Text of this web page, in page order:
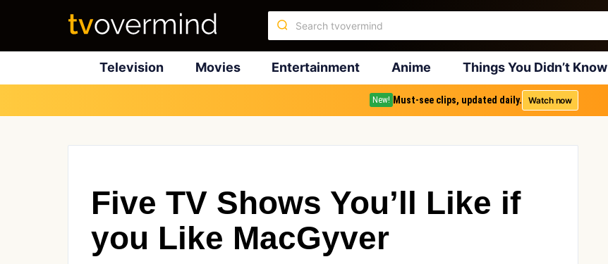
Television Movies Entertainment Anime Things You Didn’t Know
New! Must-see clips, updated daily. Watch now
Five TV Shows You’ll Like if
you Like MacGyver